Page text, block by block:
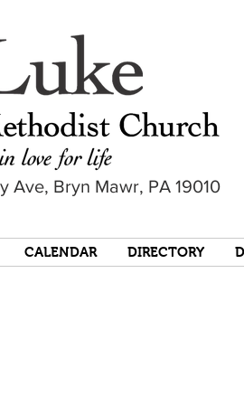
Ave, Bryn Mawr, PA 19010
CALENDAR DIRECTORY